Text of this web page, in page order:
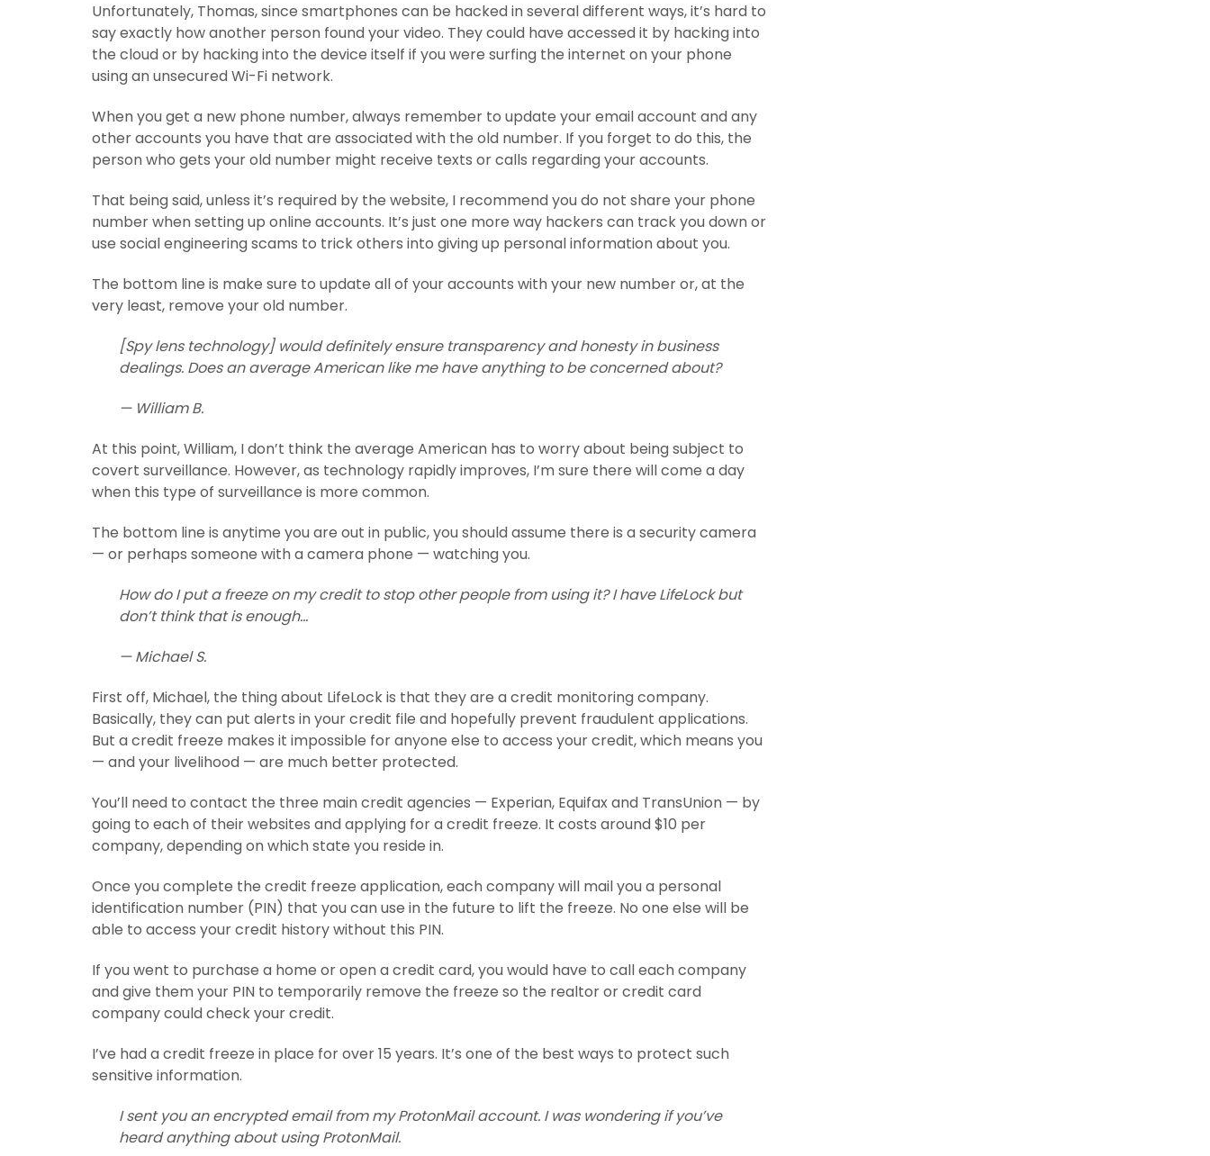
Unfortunately, Thomas, since smartphones can be hacked in several different ways, it’s hard to
say exactly how another person found your video. They could have accessed it by hacking into
the cloud or by hacking into the device itself if you were surfing the internet on your phone
using an unsecured Wi-Fi network.
When you get a new phone number, always remember to update your email account and any
other accounts you have that are associated with the old number. If you forget to do this, the
person who gets your old number might receive texts or calls regarding your accounts.
That being said, unless it’s required by the website, I recommend you do not share your phone
number when setting up online accounts. It’s just one more way hackers can track you down or
use social engineering scams to trick others into giving up personal information about you.
The bottom line is make sure to update all of your accounts with your new number or, at the
very least, remove your old number.
[Spy lens technology] would definitely ensure transparency and honesty in business
dealings. Does an average American like me have anything to be concerned about?
— William B.
At this point, William, I don’t think the average American has to worry about being subject to
covert surveillance. However, as technology rapidly improves, I’m sure there will come a day
when this type of surveillance is more common.
The bottom line is anytime you are out in public, you should assume there is a security camera
— or perhaps someone with a camera phone — watching you.
How do I put a freeze on my credit to stop other people from using it? I have LifeLock but
don’t think that is enough…
— Michael S.
First off, Michael, the thing about LifeLock is that they are a credit monitoring company.
Basically, they can put alerts in your credit file and hopefully prevent fraudulent applications.
But a credit freeze makes it impossible for anyone else to access your credit, which means you
— and your livelihood — are much better protected.
You’ll need to contact the three main credit agencies — Experian, Equifax and TransUnion — by
going to each of their websites and applying for a credit freeze. It costs around $10 per
company, depending on which state you reside in.
Once you complete the credit freeze application, each company will mail you a personal
identification number (PIN) that you can use in the future to lift the freeze. No one else will be
able to access your credit history without this PIN.
If you went to purchase a home or open a credit card, you would have to call each company
and give them your PIN to temporarily remove the freeze so the realtor or credit card
company could check your credit.
I’ve had a credit freeze in place for over 15 years. It’s one of the best ways to protect such
sensitive information.
I sent you an encrypted email from my ProtonMail account. I was wondering if you’ve
heard anything about using ProtonMail.